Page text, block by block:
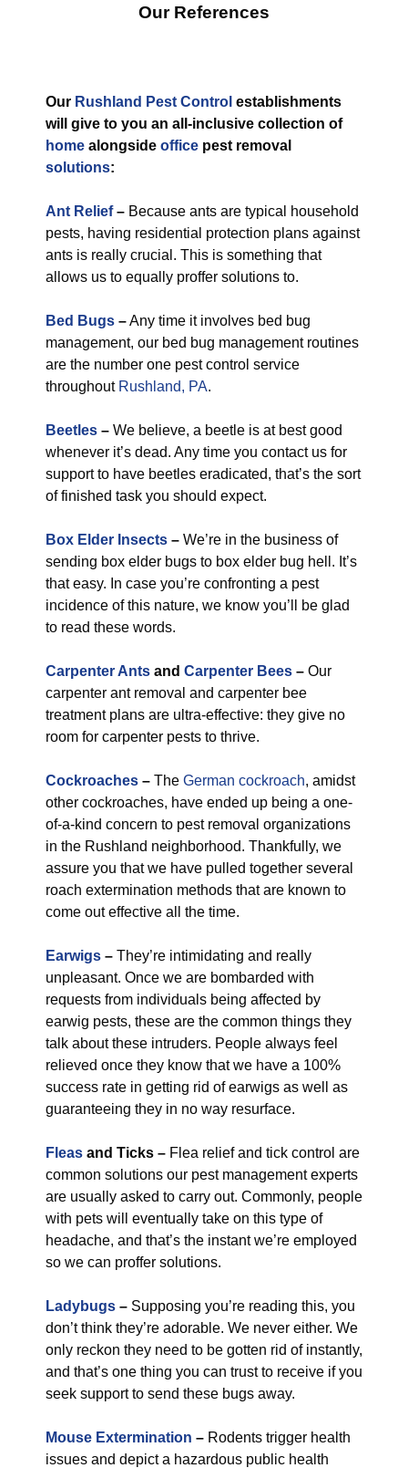
Our References
Our Rushland Pest Control establishments
will give to you an all-inclusive collection of
home alongside office pest removal
solutions:
Ant Relief– Because ants are typical household
pests, having residential protection plans against
ants is really crucial. This is something that
allows us to equally proffer solutions to.
Bed Bugs –Any time it involves bed bug
management, our bed bug management routines
are the number one pest control service
throughout Rushland, PA.
Beetles – We believe, a beetle is at best good
whenever it’s dead. Any time you contact us for
support to have beetles eradicated, that’s the sort
of finished task you should expect.
Box Elder Insects – We’re in the business of
sending box elder bugs to box elder bug hell. It’s
that easy. In case you’re confronting a pest
incidence of this nature, we know you’ll be glad
to read these words.
Carpenter Ants and Carpenter Bees – Our
carpenter ant removal and carpenter bee
treatment plans are ultra-effective: they give no
room for carpenter pests to thrive.
Cockroaches – The German cockroach, amidst
other cockroaches, have ended up being a one-
of-a-kind concern to pest removal organizations
in the Rushland neighborhood. Thankfully, we
assure you that we have pulled together several
roach extermination methods that are known to
come out effective all the time.
Earwigs – They’re intimidating and really
unpleasant. Once we are bombarded with
requests from individuals being affected by
earwig pests, these are the common things they
talk about these intruders. People always feel
relieved once they know that we have a 100%
success rate in getting rid of earwigs as well as
guaranteeing they in no way resurface.
Fleas and Ticks – Flea relief and tick control are
common solutions our pest management experts
are usually asked to carry out. Commonly, people
with pets will eventually take on this type of
headache, and that’s the instant we’re employed
so we can proffer solutions.
Ladybugs – Supposing you’re reading this, you
don’t think they’re adorable. We never either. We
only reckon they need to be gotten rid of instantly,
and that’s one thing you can trust to receive if you
seek support to send these bugs away.
Mouse Extermination – Rodents trigger health
issues and depict a hazardous public health